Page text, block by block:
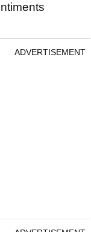
ADVERTISEMENT